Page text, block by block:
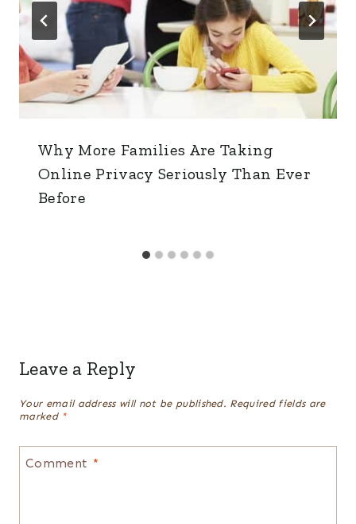
Why More Families Are Taking
Online Privacy Seriously Than Ever
Before
Leave a Reply
Your email address will not be published. Required fields are
marked *
Comment *